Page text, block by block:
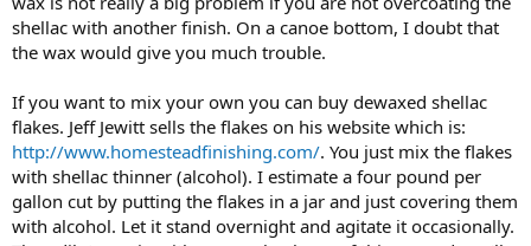
shellac with another finish. On a canoe bottom, I doubt that
the wax would give you much trouble.
If you want to mix your own you can buy dewaxed shellac
flakes. Jeff Jewitt sells the flakes on his website which is:
http://www.homesteadfinishing.com/. You just mix the flakes
with shellac thinner (alcohol). I estimate a four pound per
gallon cut by putting the flakes in a jar and just covering them
with alcohol. Let it stand overnight and agitate it occasionally.